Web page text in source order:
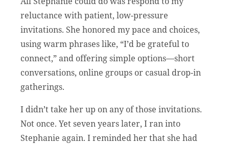
reluctance with patient, low-pressure
invitations. She honored my pace and choices,
using warm phrases like, “I’d be grateful to
connect,” and offering simple options—short
conversations, online groups or casual drop-in
gatherings.
I didn’t take her up on any of those invitations.
Not once. Yet seven years later, I ran into
Stephanie again. I reminded her that she had